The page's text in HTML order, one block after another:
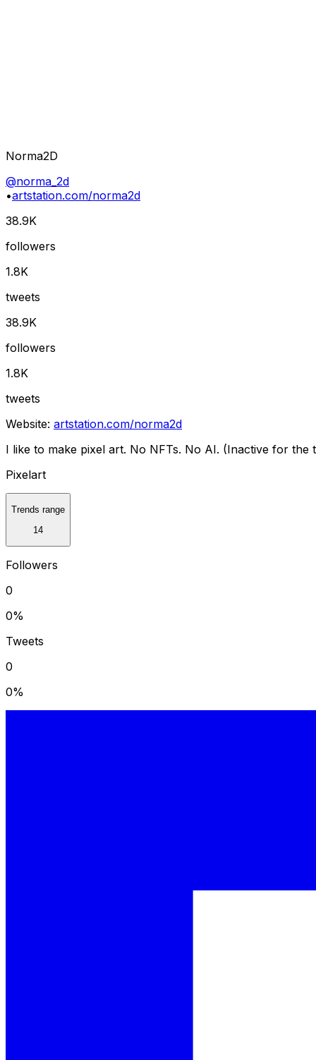
Norma2D
@norma_2d
•artstation.com/norma2d
38.9K
followers
1.8K
tweets
38.9K
followers
1.8K
tweets
Website: artstation.com/norma2d
I like to make pixel art. No NFTs. No AI. (Inactive for the
Pixelart
Trends range
14
Followers
0
0%
Tweets
0
0%